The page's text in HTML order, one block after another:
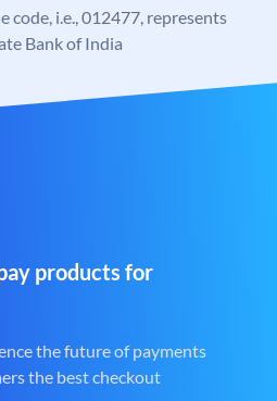
code, i.e., 012477, represents
Bank of India
products for
the future of payments
the best checkout